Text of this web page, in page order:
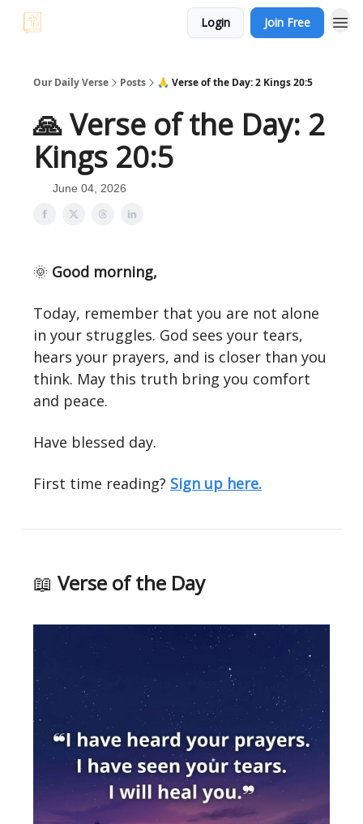
Login Join Free
Our Daily Verse Posts 🙏 Verse of the Day: 2 Kings 20:5
🙏 Verse of the Day: 2
Kings 20:5
June 04, 2026
🌞 Good morning,
Today, remember that you are not alone
in your struggles. God sees your tears,
hears your prayers, and is closer than you
think. May this truth bring you comfort
and peace.
Have blessed day.
First time reading? Sign up here.
📖 Verse of the Day